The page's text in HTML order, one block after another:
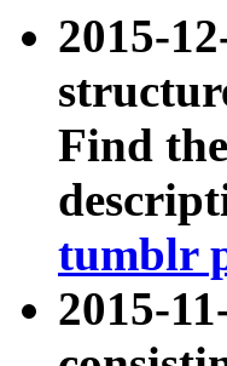
2015-
Find
tumblr
2015-